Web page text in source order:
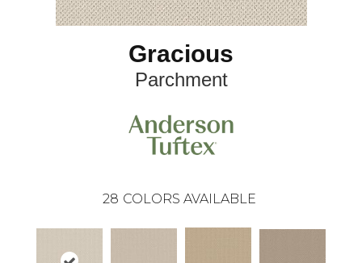
Gracious
Parchment
28 COLORS AVAILABLE